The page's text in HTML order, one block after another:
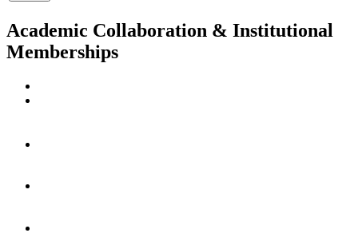
Academic Collaboration & Institutional
Memberships